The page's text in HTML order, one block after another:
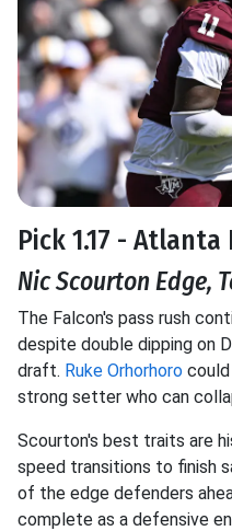
Pick 1.17 - Atlanta
Nic Scourton Edge,
The Falcon's pass rush
despite double dipping on
draft. Ruke Orhorhoro
strong setter who can
Scourton's best traits are
speed transitions to finish
of the edge defenders
complete as a defensive